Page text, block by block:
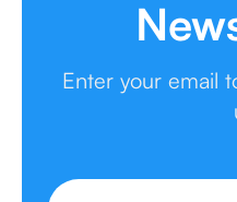
Enter your email